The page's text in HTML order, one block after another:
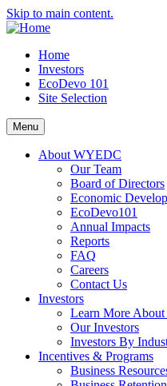
Skip to main content.
Home
Investors
EcoDevo 101
Site Selection
Menu
About WYEDC
Our Team
Board of Directors
Economic
EcoDevo101
Annual Impacts
Reports
FAQ
Careers
Contact Us
Investors
Learn More
Our Investors
Investors By
Incentives & Programs
Business